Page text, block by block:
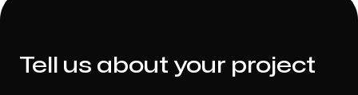
Tell us about your project